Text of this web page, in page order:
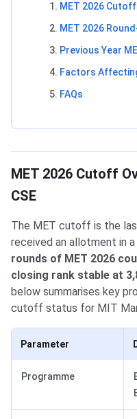
MET 2026
MET 2026
Previous Year
Factors
FAQs
MET 2026 Cutoff
CSE
The MET cutoff is the
received an allotment in
rounds of MET 2026
closing rank stable at
below summarises key
cutoff status for MIT
Parameter
Programme